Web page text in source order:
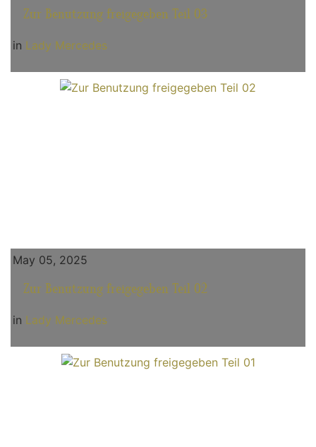
Zur Benutzung freigegeben Teil 03
in Lady Mercedes
May 05, 2025
Zur Benutzung freigegeben Teil 02
in Lady Mercedes